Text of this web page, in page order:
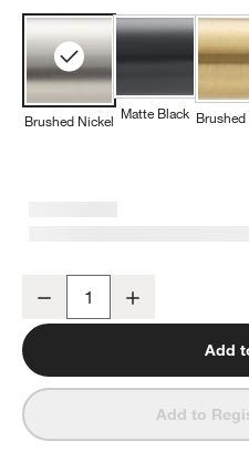
Brushed Nickel Matte Black Brushed
Square Edge Brushed Nickel
Decrease
Add
Add to